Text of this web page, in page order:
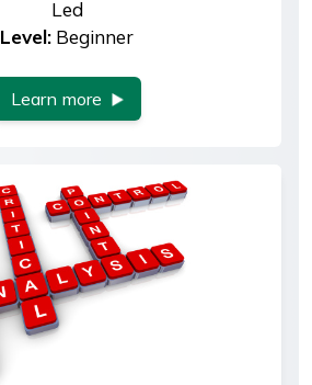
Led
Level: Beginner
Learn more